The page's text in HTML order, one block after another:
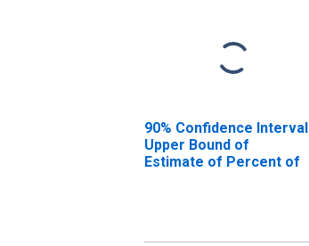
90% Confidence Interval
Upper Bound of
Estimate of Percent of